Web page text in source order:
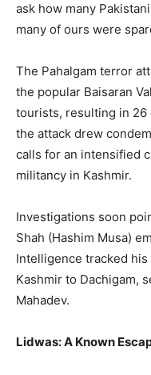
ask how many
many of ours were
The Pahalgam terror
the popular Baisaran
tourists, resulting in 26
the attack drew
calls for an intensified
militancy in Kashmir.
Investigations soon
Shah (Hashim Musa)
Intelligence tracked
Kashmir to Dachigam,
Mahadev.
Lidwas: A Known